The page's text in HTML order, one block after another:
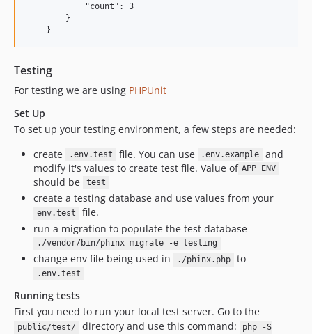
            "count": 3
        }
Testing
For testing we are using PHPUnit
Set Up
To set up your testing environment, a few steps are needed:
create
.env.test file. You can use .env.example
and
modify it's values to create test file. Value of APP_ENV
should be test
create a testing database and use values from your
env.test
file.
run a migration to populate the test database
./vendor/bin/phinx migrate -e testing
change env file being used in ./phinx.php to
.env.test
Running tests
First you need to run your local test server. Go to the
public/test/ directory and use this command:
php -S